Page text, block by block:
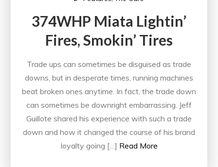
374WHP Miata Lightin’
Fires, Smokin’ Tires
Trade ups can sometimes be disguised as trade
downs, but in desperate times, running machines
beat broken ones anytime. In fact, the trade down
can sometimes be downright embarrassing. Jeff
Guillote shared his experience with such a trade
down and how it changed the course of his brand
loyalty going […] Read More